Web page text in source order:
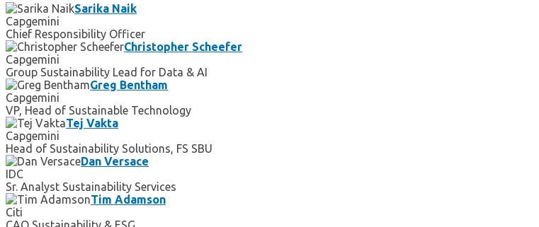
Sarika Naik
Capgemini
Chief Responsibility Officer
Christopher Scheefer
Capgemini
Group Sustainability Lead for Data & AI
Greg Bentham
Capgemini
VP, Head of Sustainable Technology
Tej Vakta
Capgemini
Head of Sustainability Solutions, FS SBU
Dan Versace
IDC
Sr. Analyst Sustainability Services
Tim Adamson
Citi